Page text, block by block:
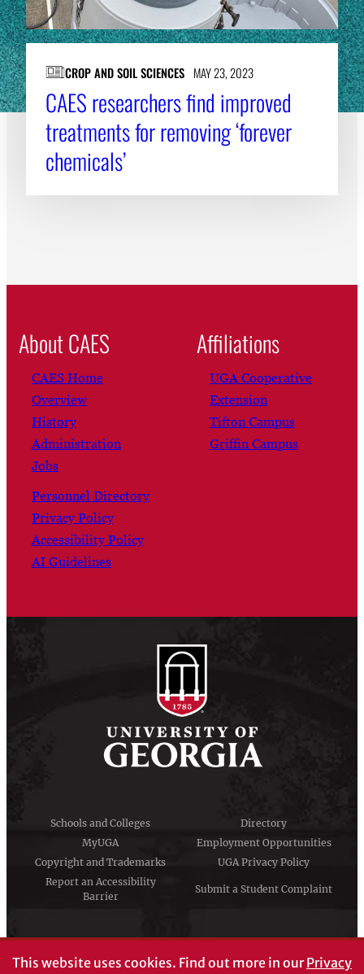
CROP AND SOIL SCIENCES MAY 23, 2023
CAES researchers find improved
treatments for removing ‘forever
chemicals’
About CAES
CAES Home
Overview
History
Administration
Jobs
Personnel Directory
Privacy Policy
Accessibility Policy
AI Guidelines
Affiliations
UGA Cooperative
Extension
Tifton Campus
Griffin Campus
Schools and Colleges
Directory
MyUGA
Employment Opportunities
Copyright and Trademarks
UGA Privacy Policy
Report an Accessibility
Barrier
Submit a Student Complaint
#UGA on
This website uses cookies. Find out more in ourPrivacy